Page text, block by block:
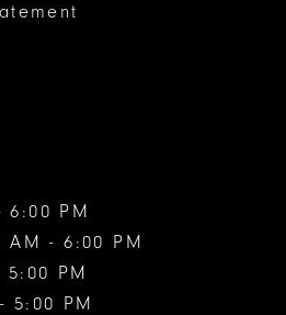
6:00 PM
AM - 6:00 PM
5:00 PM
5:00 PM